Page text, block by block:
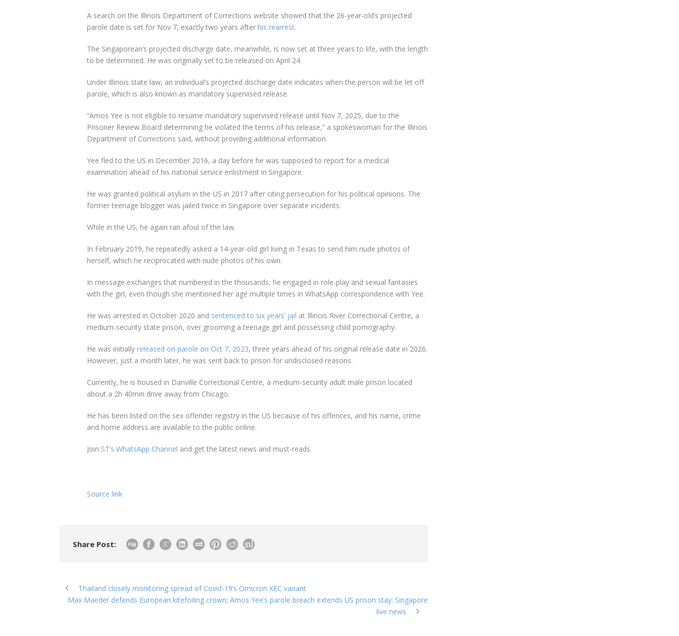
A search on the Illinois Department of Corrections website showed that the 26-year-old’s projected
parole date is set for Nov 7, exactly two years after his rearrest.
The Singaporean’s projected discharge date, meanwhile, is now set at three years to life, with the length
to be determined. He was originally set to be released on April 24.
Under Illinois state law, an individual’s projected discharge date indicates when the person will be let off
parole, which is also known as mandatory supervised release.
“Amos Yee is not eligible to resume mandatory supervised release until Nov 7, 2025, due to the
Prisoner Review Board determining he violated the terms of his release,” a spokeswoman for the Illinois
Department of Corrections said, without providing additional information.
Yee fled to the US in December 201 6, a day before he was supposed to report for a medical
examination ahead of his national service enlistment in Singapore.
He was granted political asylum in the US in 2017 after citing persecution for his political opinions. The
former teenage blogger was jailed twice in Singapore over separate incidents.
While in the US, he again ran afoul of the law.
In February 2019, he repeatedly asked a 14-year-old girl living in Texas to send him nude photos of
herself, which he reciprocated with nude photos of his own.
In message exchanges that numbered in the thousands, he engaged in role-play and sexual fantasies
with the girl, even though she mentioned her age multiple times in WhatsApp correspondence with Yee.
He was arrested in October 2020 and sentenced to six years’ jail at Illinois River Correctional Centre, a
medium-security state prison, over grooming a teenage girl and possessing child pornography.
He was initially released on parole on Oct 7, 2023, three years ahead of his original release date in 2026.
However, just a month later, he was sent back to prison for undisclosed reasons.
Currently, he is housed in Danville Correctional Centre, a medium-security adult male prison located
about a 2h 40min drive away from Chicago.
He has been listed on the sex offender registry in the US because of his offences, and his name, crime
and home address are available to the public online.
Join ST’s WhatsApp Channel and get the latest news and must-reads.
Source link
Share Post:
Thailand closely monitoring spread of Covid-19’s Omicron XEC variant
Max Maeder defends European kitefoiling crown; Amos Yee’s parole breach extends US prison stay: Singapore
live news